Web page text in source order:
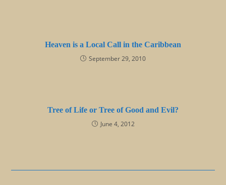
Heaven is a Local Call in the Caribbean
September 29, 2010
Tree of Life or Tree of Good and Evil?
June 4, 2012